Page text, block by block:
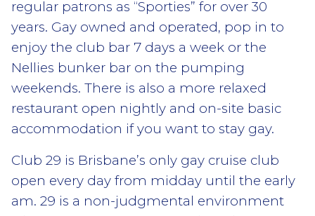
regular patrons as “Sporties” for over 30
years. Gay owned and operated, pop in to
enjoy the club bar 7 days a week or the
Nellies bunker bar on the pumping
weekends. There is also a more relaxed
restaurant open nightly and on-site basic
accommodation if you want to stay gay.
Club 29 is Brisbane’s only gay cruise club
open every day from midday until the early
am. 29 is a non-judgmental environment